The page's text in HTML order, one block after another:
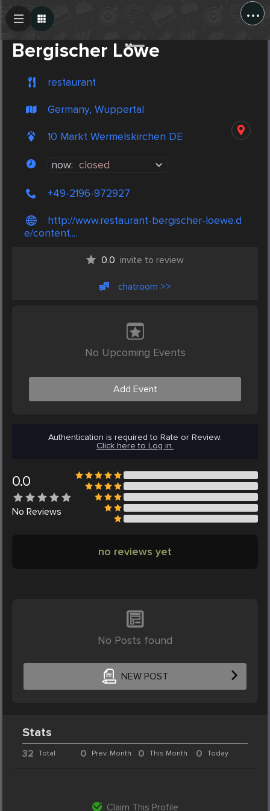
...
Bergischer Löwe
restaurant
Germany, Wuppertal
10 Markt Wermelskirchen DE
now: closed
+49-2196-972927
http://www.restaurant-bergischer-loewe.d
e/content....
0.0 invite to review
chatroom >>
No Upcoming Events
Add Event
Authentication is required to Rate or Review.
Click here to Log in.
0.0
No Reviews
no reviews yet
No Posts found
NEW POST
Create Post
Stats
32 Total 0 Prev. Month 0 This Month 0 Today
Claim This Profile
Post